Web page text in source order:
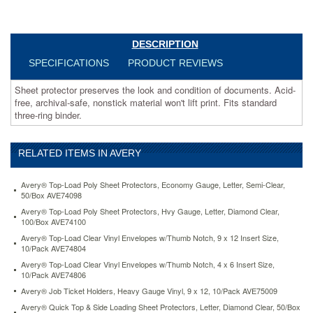
three-
binder.
https://www.aceofficemachines.comavery-
top-
load-
poly-
sheet-
economy-
gauge-
letter-
semi-
clear-
50-
box-
ave74098.html
7.3USDIn
DESCRIPTION
SPECIFICATIONS
PRODUCT REVIEWS
Sheet protector preserves the look and condition of documents. Acid-
free, archival-safe, nonstick material won't lift print. Fits standard
three-ring binder.
RELATED ITEMS IN AVERY
Avery® Top-Load Poly Sheet Protectors, Economy Gauge, Letter, Semi-Clear,
50/Box AVE74098
Avery® Top-Load Poly Sheet Protectors, Hvy Gauge, Letter, Diamond Clear,
100/Box AVE74100
Avery® Top-Load Clear Vinyl Envelopes w/Thumb Notch, 9 x 12 Insert Size,
10/Pack AVE74804
Avery® Top-Load Clear Vinyl Envelopes w/Thumb Notch, 4 x 6 Insert Size,
10/Pack AVE74806
Avery® Job Ticket Holders, Heavy Gauge Vinyl, 9 x 12, 10/Pack AVE75009
Avery® Quick Top & Side Loading Sheet Protectors, Letter, Diamond Clear, 50/Box